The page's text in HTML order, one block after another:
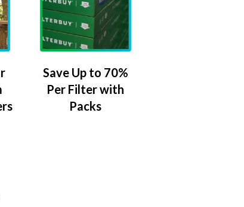
Save Up to 70%
Per Filter with
Packs